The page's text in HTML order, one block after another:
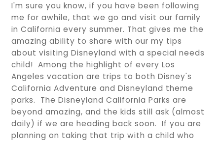
I'm sure you know, if you have been following
me for awhile, that we go and visit our family
in California every summer. That gives me the
amazing ability to share with our my tips
about visiting Disneyland with a special needs
child! Among the highlight of every Los
Angeles vacation are trips to both Disney's
California Adventure and Disneyland theme
parks. The Disneyland California Parks are
beyond amazing, and the kids still ask (almost
daily) if we are heading back soon. If you are
planning on taking that trip with a child who